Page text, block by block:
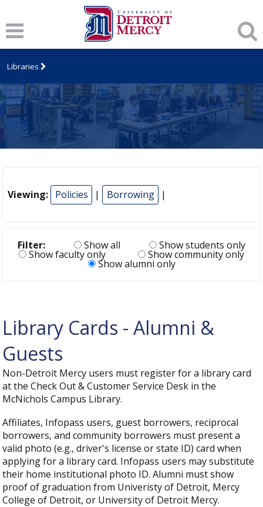
Libraries
Viewing: Policies | Borrowing |
Filter: Show all Show students only
Show faculty only Show community only
Show alumni only
Library Cards - Alumni &
Guests
Non-Detroit Mercy users must register for a library card
at the Check Out & Customer Service Desk in the
McNichols Campus Library.
Affiliates, Infopass users, guest borrowers, reciprocal
borrowers, and community borrowers must present a
valid photo (e.g., driver's license or state ID) card when
applying for a library card. Infopass users may substitute
their home institutional photo ID. Alumni must show
proof of graduation from Univeristy of Detroit, Mercy
College of Detroit, or University of Detroit Mercy.